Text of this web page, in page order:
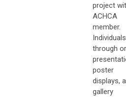
project
ACHCA
member.
Individuals
through
poster
displays,
gallery